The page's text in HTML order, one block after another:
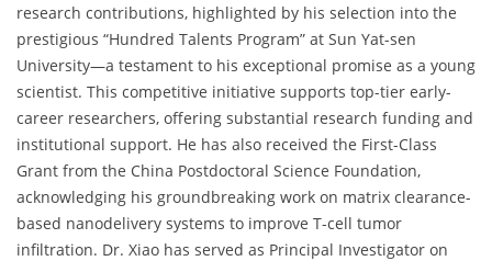
research contributions, highlighted by his selection into the
prestigious “Hundred Talents Program” at Sun Yat-sen
University—a testament to his exceptional promise as a young
scientist. This competitive initiative supports top-tier early-
career researchers, offering substantial research funding and
institutional support. He has also received the First-Class
Grant from the China Postdoctoral Science Foundation,
acknowledging his groundbreaking work on matrix clearance-
based nanodelivery systems to improve T-cell tumor
infiltration. Dr. Xiao has served as Principal Investigator on